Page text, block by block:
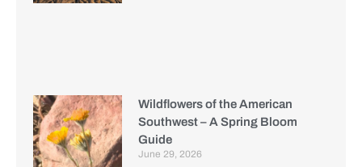
Wildflowers of the American
Southwest – A Spring Bloom
Guide
June 29, 2026